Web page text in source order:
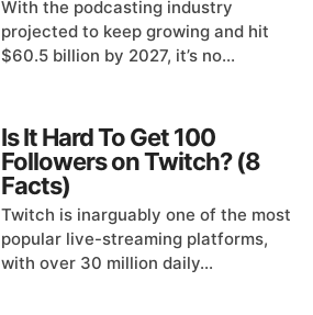
With the podcasting industry
projected to keep growing and hit
$60.5 billion by 2027, it’s no...
Is It Hard To Get 100
Followers on Twitch? (8
Facts)
Twitch is inarguably one of the most
popular live-streaming platforms,
with over 30 million daily...